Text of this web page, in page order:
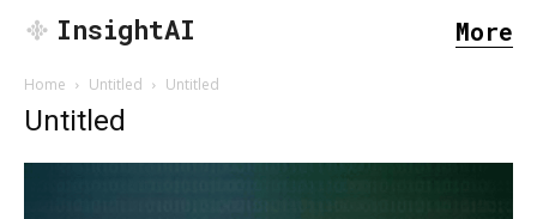
InsightAI More
Home Untitled Untitled
Untitled